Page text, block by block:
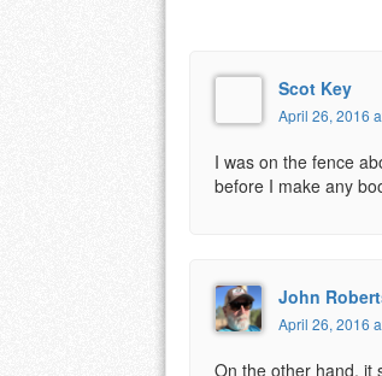
Scot Key
April 26, 2016
I was on the fence
before I make any
John
April 26, 2016
On the other hand, it